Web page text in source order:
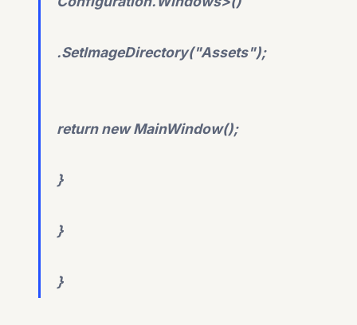
.SetImageDirectory("Assets");
return new MainWindow();
}
}
}